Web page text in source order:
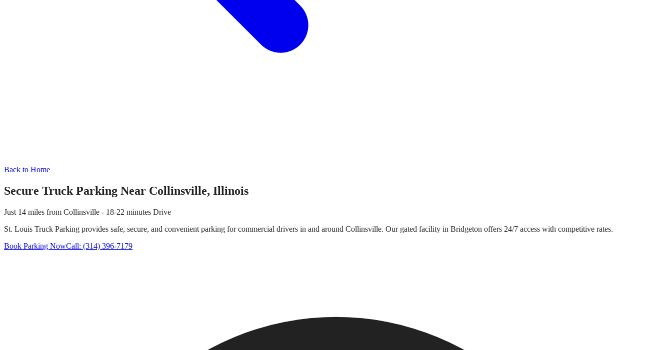
Back to Home
Secure Truck Parking Near Collinsville, Illinois
Just 14 miles from Collinsville - 18-22 minutes Drive
St. Louis Truck Parking provides safe, secure, and convenient parking for commercial drivers in and around Collinsville. Our gated facility in Bridgeton offers 24/7 access with competitive rates.
Book Parking NowCall: (314) 396-7179